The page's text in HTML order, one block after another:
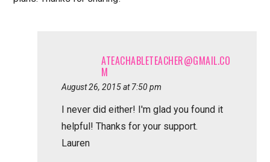
ATEACHABLETEACHER@GMAIL.CO
M
August 26, 2015 at 7:50 pm
I never did either! I'm glad you found it
helpful! Thanks for your support.
Lauren